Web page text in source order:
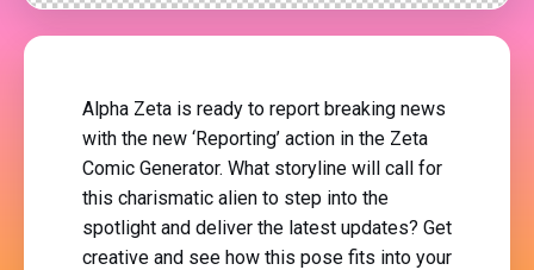
Alpha Zeta is ready to report breaking news
with the new ‘Reporting’ action in the Zeta
Comic Generator. What storyline will call for
this charismatic alien to step into the
spotlight and deliver the latest updates? Get
creative and see how this pose fits into your